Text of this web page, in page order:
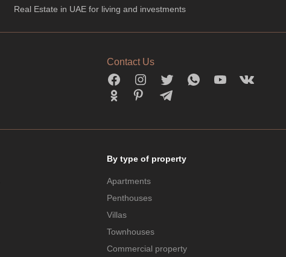
Real Estate in UAE for living and investments
Contact Us
By type of property
Apartments
Penthouses
Villas
Townhouses
Commercial property